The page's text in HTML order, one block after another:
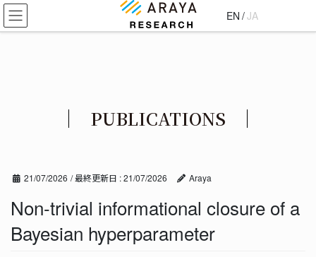
コ
ン
ナ
ビ
EN /JA
PUBLICATIONS
21/07/2026 / 最終更新日 :21/07/2026 Araya
Non-trivial informational closure of a
Bayesian hyperparameter